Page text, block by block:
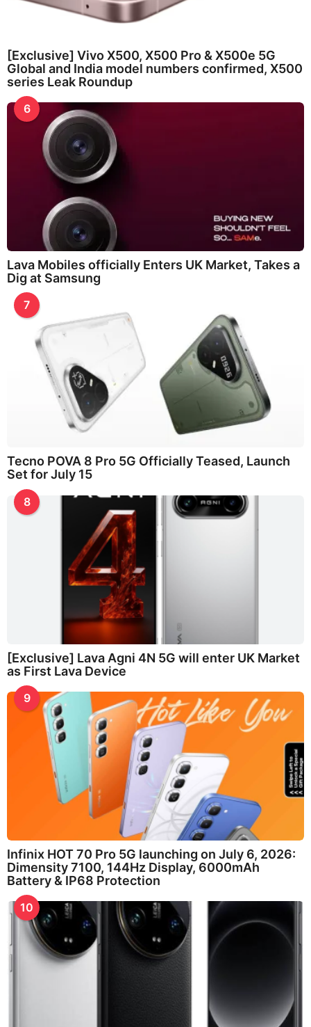
[Exclusive] Vivo X500, X500 Pro & X500e 5G
Global and India model numbers confirmed, X500
series Leak Roundup
6
Lava Mobiles officially Enters UK Market, Takes a
Dig at Samsung
7
Tecno POVA 8 Pro 5G Officially Teased, Launch
Set for July 15
8
[Exclusive] Lava Agni 4N 5G will enter UK Market
as First Lava Device
9
Infinix HOT 70 Pro 5G launching on July 6, 2026:
Dimensity 7100, 144Hz Display, 6000mAh
Battery & IP68 Protection
10